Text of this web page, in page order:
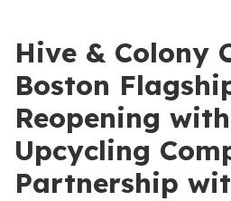
Hive & Colony
Boston
Reopening
Upcycling
Partnership